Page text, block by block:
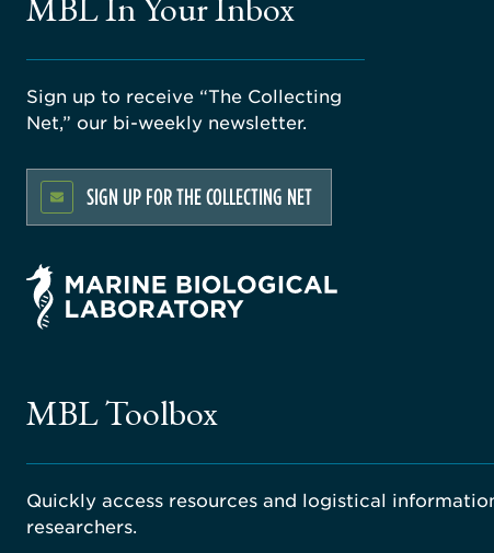
Sign up to receive “The Collecting
Net,” our bi-weekly newsletter.
SIGN UP FOR THE COLLECTING NET
MBL Toolbox
Quickly access resources and logistical
researchers.